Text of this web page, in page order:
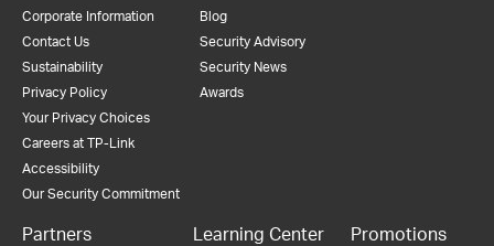
Corporate Information
Contact Us
Sustainability
Privacy Policy
Your Privacy Choices
Careers at TP-Link
Accessibility
Our Security Commitment
Blog
Security Advisory
Security News
Awards
Partners Learning Center Promotions